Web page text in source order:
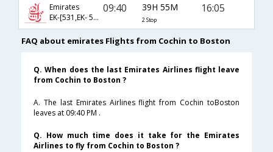
Emirates
EK-[531,EK- 57,EK- 8696]
09:40 39H 55M
2 Stop
16:05
FAQ about emirates Flights from Cochin to Boston
Q. When does the last Emirates Airlines flight leave
from Cochin to Boston ?
A. The last Emirates Airlines flight from Cochin toBoston
leaves at 09:40 PM .
Q. How much time does it take for the Emirates
Airlines to fly from Cochin to Boston ?